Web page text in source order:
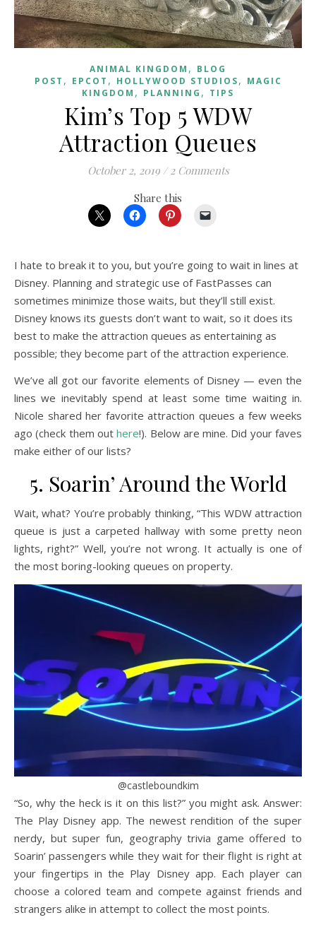
ANIMAL KINGDOM , BLOG
POST , EPCOT , HOLLYWOOD STUDIOS, MAGIC
KINGDOM , PLANNING , TIPS
Kim’s Top 5 WDW
Attraction Queues
October 2, 2019 / 2 Comments
Share this
I hate to break it to you, but you’re going to wait in lines at
Disney. Planning and strategic use of FastPasses can
sometimes minimize those waits, but they’ll still exist.
Disney knows its guests don’t want to wait, so it does its
best to make the attraction queues as entertaining as
possible; they become part of the attraction experience.
We’ve all got our favorite elements of Disney — even the
lines we inevitably spend at least some time waiting in.
Nicole shared her favorite attraction queues a few weeks
ago (check them outhere!). Below are mine. Did your faves
make either of our lists?
5. Soarin’ Around the World
Wait, what? You’re probably thinking, “This WDW attraction
queue is just a carpeted hallway with some pretty neon
lights, right?” Well, you’re not wrong. It actually is one of
the most boring-looking queues on property.
@castleboundkim
“So, why the heck is it on this list?” you might ask. Answer:
The Play Disney app. The newest rendition of the super
nerdy, but super fun, geography trivia game offered to
Soarin’ passengers while they wait for their flight is right at
your fingertips in the Play Disney app. Each player can
choose a colored team and compete against friends and
strangers alike in attempt to collect the most points.